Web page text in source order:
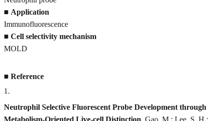
■ Application
Immunofluorescence
■ Cell selectivity mechanism
MOLD
■ Reference
1 .
Neutrophil Selective Fluorescent Probe Development through
Metabolism-Oriented Live-cell Distinction, Gao, M.; Lee, S. H.;